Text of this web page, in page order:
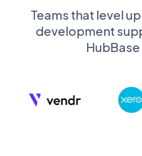
Teams that level
development
HubBase